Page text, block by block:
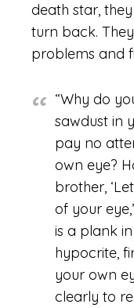
death star,
turn back.
problems and
“Why do
sawdust in
pay no
own eye?
brother,
of your
is a plank
hypocrite,
your own
clearly to